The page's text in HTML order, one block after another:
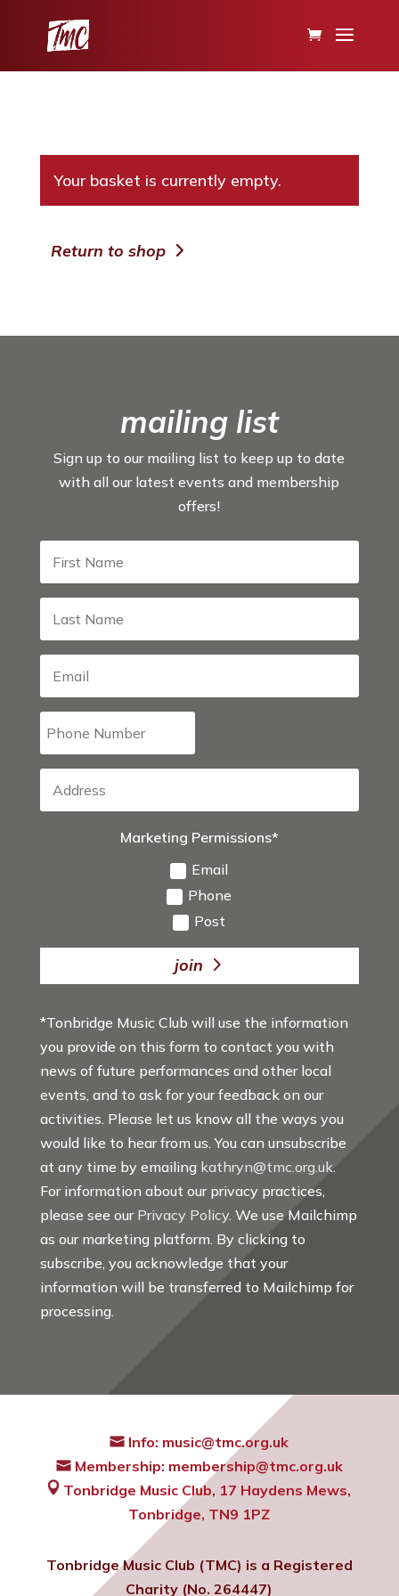
Your basket is currently empty.
Return to shop
mailing list
Sign up to our mailing list to keep up to date
with all our latest events and membership
offers!
Marketing Permissions*
Email
Phone
Post
join
*Tonbridge Music Club will use the information
you provide on this form to contact you with
news of future performances and other local
events, and to ask for your feedback on our
activities. Please let us know all the ways you
would like to hear from us. You can unsubscribe
at any time by emailing kathryn@tmc.org.uk.
For information about our privacy practices,
please see our Privacy Policy. We use Mailchimp
as our marketing platform. By clicking to
subscribe, you acknowledge that your
information will be transferred to Mailchimp for
processing.
Info: music@tmc.org.uk
Membership: membership@tmc.org.uk
Tonbridge Music Club, 17 Haydens Mews,
Tonbridge, TN9 1PZ
Tonbridge Music Club (TMC) is a Registered
Charity (No. 264447)